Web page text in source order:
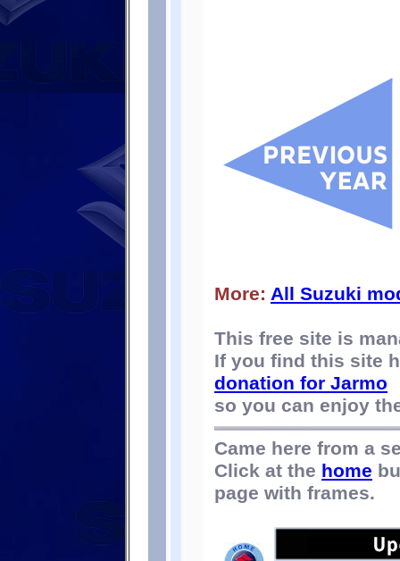
More: All Suzuki
This free site is
If you find this site
donation for Jarmo
so you can enjoy
Came here from a
Click at the home
page with frames.